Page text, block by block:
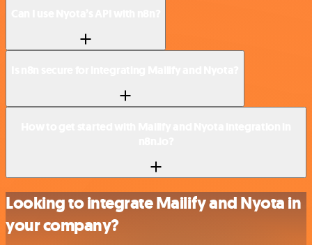
Looking to integrate Mailify and Nyota in
your company?